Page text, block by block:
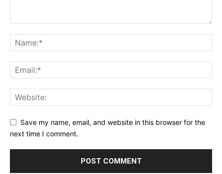
Save my name, email, and website in this browser for the
next time I comment.